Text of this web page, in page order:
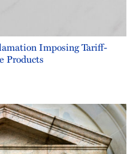
Imposing Tariff-
Products